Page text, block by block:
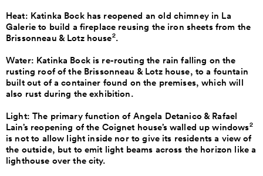
Heat: Katinka Bock has reopened an old chimney in La
Galerie to build a fireplace reusing the iron sheets from the
Brissonneau & Lotz house2.
Water: Katinka Bock is re-routing the rain falling on the
rusting roof of the Brissonneau & Lotz house, to a fountain
built out of a container found on the premises, which will
also rust during the exhibition.
Light: The primary function of Angela Detanico & Rafael
Lain’s reopening of the Coignet house’s walled up windows2
is not to allow light inside nor to give its residents a view of
the outside, but to emit light beams across the horizon like a
lighthouse over the city.